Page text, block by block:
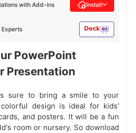
with Add-ins Install
PowerPoint
Presentation
sure to bring a smile to your
design is ideal for kids'
and posters. It will be a fun
room or nursery. So download